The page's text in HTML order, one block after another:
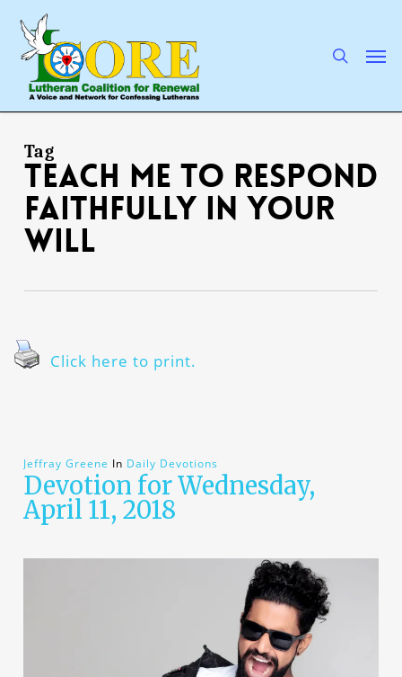
main
content
Tag
Teach me to respond
faithfully in Your
will
Click here to print.
Jeffray Greene In Daily Devotions
Devotion for Wednesday,
April 11, 2018